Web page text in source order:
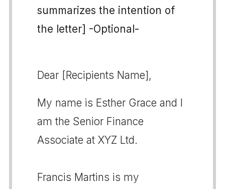
summarizes the intention of
the letter] -Optional-
Dear [Recipients Name],
My name is Esther Grace and I
am the Senior Finance
Associate at XYZ Ltd.
Francis Martins is my